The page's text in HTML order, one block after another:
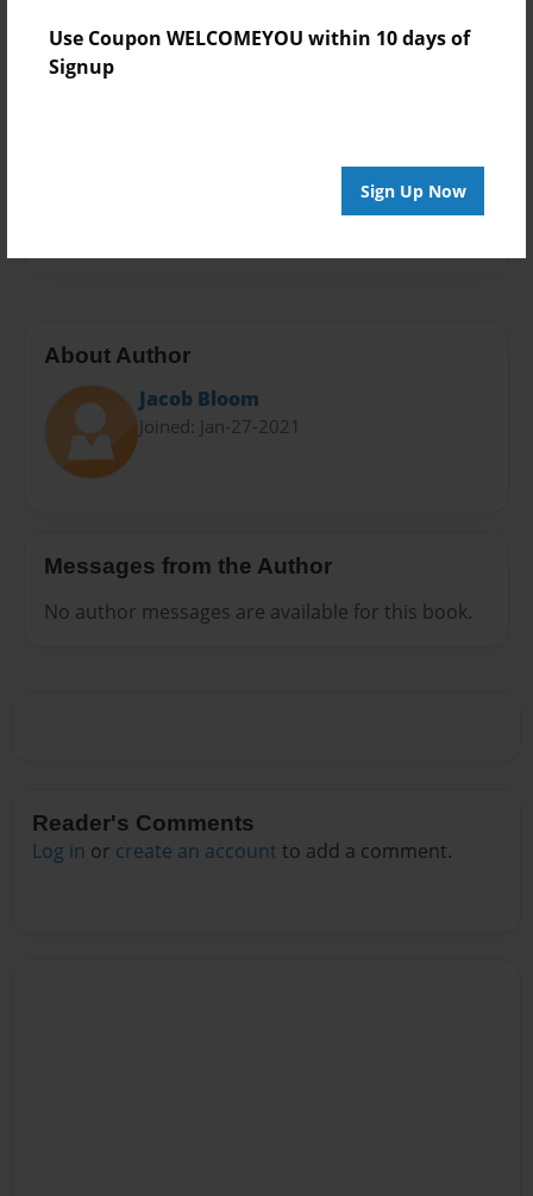
Use Coupon WELCOMEYOU within 10 days of
Signup
Sign Up Now
Theme
Teen
About Author
Jacob Bloom
Joined: Jan-27-2021
Messages from the Author
No author messages are available for this book.
Reader's Comments
Log in or create an account to add a comment.